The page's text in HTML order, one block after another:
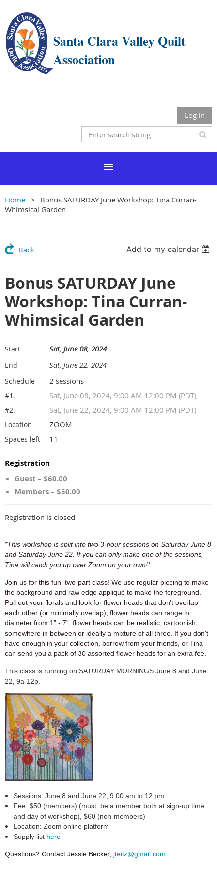
Santa Clara Valley Quilt
Association
Log in
Home
Bonus SATURDAY June Workshop: Tina Curran-
Whimsical Garden
Back Add to my calendar
Bonus SATURDAY June
Workshop: Tina Curran-
Whimsical Garden
Start Sat, June 08, 2024
End Sat, June 22, 2024
Schedule 2 sessions
#1. Sat, June 08, 2024, 9:00 AM 12:00 PM (PDT)
#2. Sat, June 22, 2024, 9:00 AM 12:00 PM (PDT)
Location ZOOM
Spaces left 11
Registration
Guest – $60.00
Members – $50.00
Registration is closed
*This workshop is split into two 3-hour sessions on Saturday June 8
and Saturday June 22. If you can only make one of the sessions,
Tina will catch you up over Zoom on your own!*
Join us for this fun, two-part class! We use regular piecing to make
the background and raw edge appliqué to make the foreground.
Pull out your florals and look for flower heads that don’t overlap
each other (or minimally overlap); flower heads can range in
diameter from 1” - 7”; flower heads can be realistic, cartoonish,
somewhere in between or ideally a mixture of all three. If you don't
have enough in your collection, borrow from your friends, or Tina
can send you a pack of 30 assorted flower heads for an extra fee.
This class is running on SATURDAY MORNINGS June 8 and June
22, 9a-12p.
Sessions: June 8 and June 22, 9:00 am to 12 pm
Fee: $50 (members) (must be a member both at sign-up time
and day of workshop) , $60 (non-members)
Location: Zoom online platform
Supply list here
Questions? Contact Jessie Becker, jteitz@gmail.com